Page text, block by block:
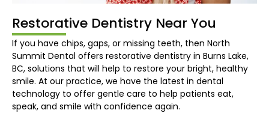
Restorative Dentistry Near You
If you have chips, gaps, or missing teeth, then North
Summit Dental offers restorative dentistry in Burns Lake,
BC, solutions that will help to restore your bright, healthy
smile. At our practice, we have the latest in dental
technology to offer gentle care to help patients eat,
speak, and smile with confidence again.